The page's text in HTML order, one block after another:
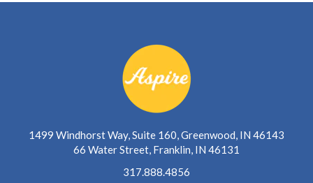
1499 Windhorst Way, Suite 160, Greenwood, IN 46143
66 Water Street, Franklin, IN 46131
317.888.4856